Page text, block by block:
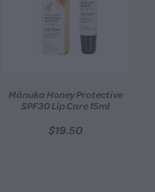
Mānuka Honey Protective
SPF30 Lip Care 15ml
$19.50